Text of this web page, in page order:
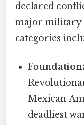
declared
major military
categories
deadliest